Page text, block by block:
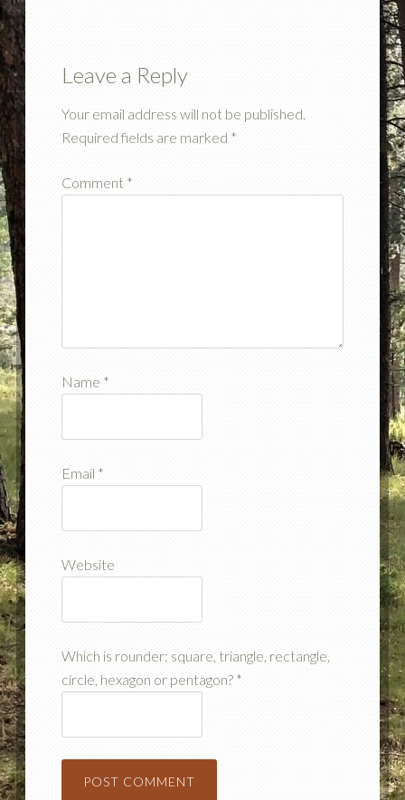
Leave a Reply
Your email address will not be published.
Required fields are marked *
Comment *
Name *
Email *
Website
Which is rounder: square, triangle, rectangle,
circle, hexagon or pentagon? *